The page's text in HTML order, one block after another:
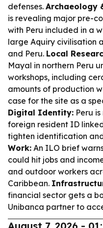
defenses. Archaeology
is revealing major pre-
with Peru included in a
large Aquiry civilisation
and Peru. Local
Mayal in northern Peru
workshops, including
amounts of production
case for the site as a
Digital Identity: Peru
foreign resident ID
tighten identification
Work: An ILO brief
could hit jobs and
and outdoor workers
Caribbean.
financial sector gets a
Unibanca partner to